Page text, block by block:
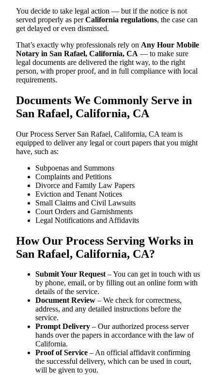
You decide to take legal action — but if the notice is not
served properly as perCalifornia regulations, the case can
get delayed or even dismissed.
That’s exactly why professionals rely on Any Hour Mobile
Notary in San Rafael, California, CA — to make sure
legal documents are delivered the right way, to the right
person, with proper proof, and in full compliance with local
requirements.
Documents We Commonly Serve in
San Rafael, California, CA
Our Process Server San Rafael, California, CA team is
equipped to deliver any legal or court papers that you might
have, such as:
Subpoenas and Summons
Complaints and Petitions
Divorce and Family Law Papers
Eviction and Tenant Notices
Small Claims and Civil Lawsuits
Court Orders and Garnishments
Legal Notifications and Affidavits
How Our Process Serving Works in
San Rafael, California, CA?
Submit Your Request– You can get in touch with us
by phone, email, or by filling out an online form with
details of the service.
Document Review – We check for correctness,
address, and any detailed instructions before the
service.
Prompt Delivery – Our authorized process server
hands over the papers in accordance with the law of
California.
Proof of Service – An official affidavit confirming
the successful delivery, which can be used in court,
will be given to you.